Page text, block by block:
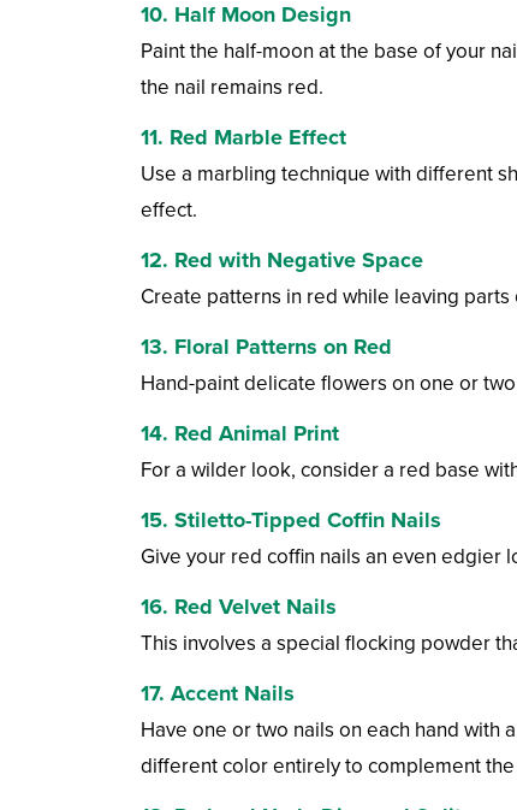
10. Half Moon Design
Paint the half-moon at the base of your
the nail remains red.
11. Red Marble Effect
Use a marbling technique with different
effect.
12. Red with Negative Space
Create patterns in red while leaving
13. Floral Patterns on Red
Hand-paint delicate flowers on one or
14. Red Animal Print
For a wilder look, consider a red base
15. Stiletto-Tipped Coffin Nails
Give your red coffin nails an even
16. Red Velvet Nails
This involves a special flocking powder
17. Accent Nails
Have one or two nails on each hand with
different color entirely to complement